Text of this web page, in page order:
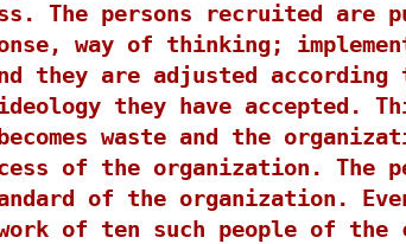
The persons recruited are
way of thinking;
they are adjusted
they have accepted.
waste and the
of the organization. The
of the organization. Even
of ten such people of the